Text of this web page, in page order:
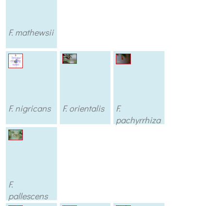
F. mathewsii
F. nigricans F. orientalis
F.
pachyrrhiza
F.
pallescens